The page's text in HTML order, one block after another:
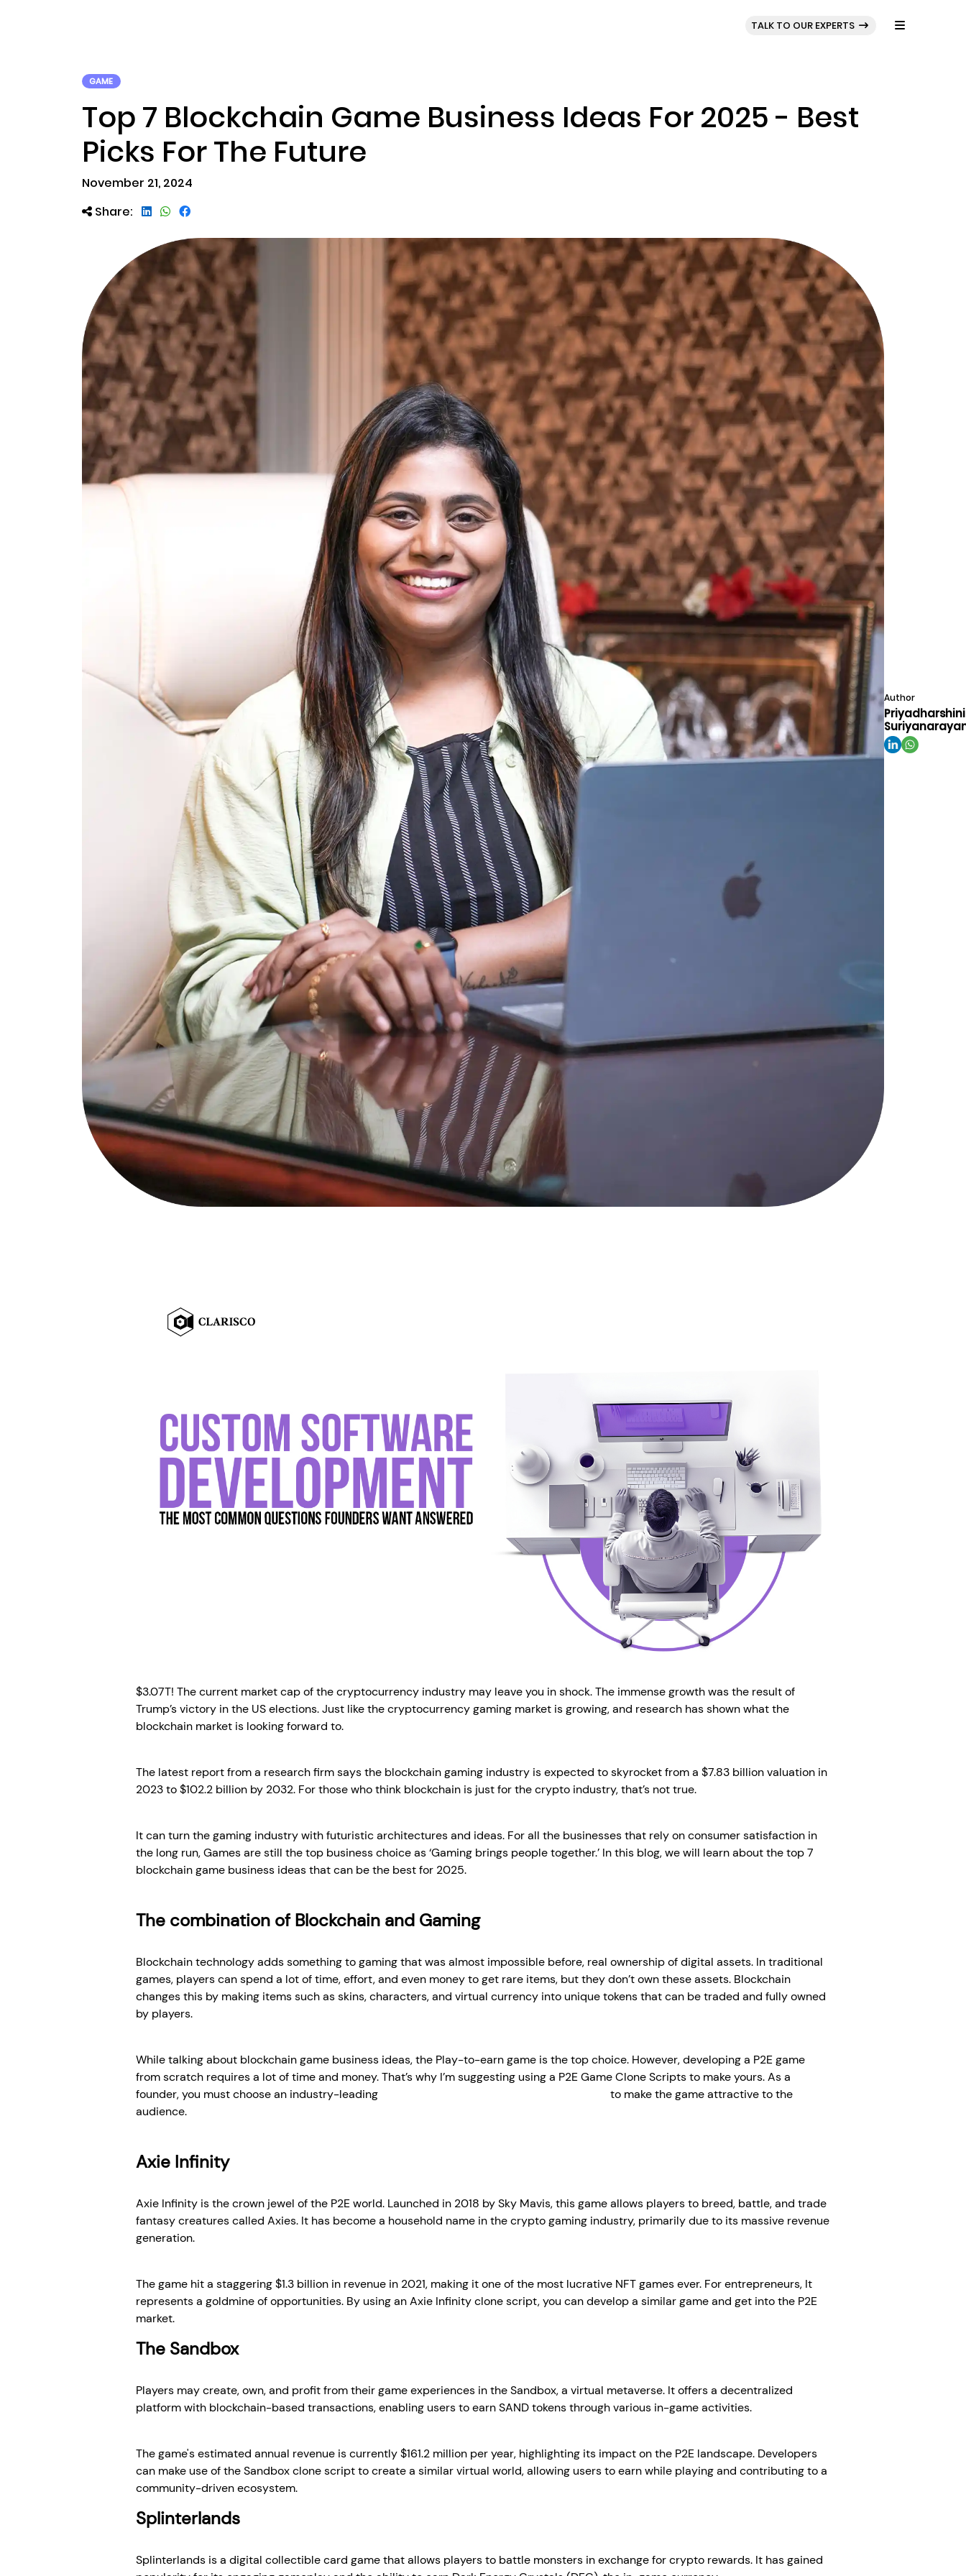
TALK TO OUR EXPERTS
GAME
Top 7 Blockchain Game Business Ideas For 2025 - Best
Picks For The Future
November 21, 2024
Share:
Author
Priyadharshini
$3.07T! The current market cap of the cryptocurrency industry may leave you in shock. The immense growth was the result of
Trump’s victory in the US elections. Just like the cryptocurrency gaming market is growing, and research has shown what the
blockchain market is looking forward to.
The latest report from a research firm says the blockchain gaming industry is expected to skyrocket from a $7.83 billion valuation in
2023 to $102.2 billion by 2032. For those who think blockchain is just for the crypto industry, that’s not true.
It can turn the gaming industry with futuristic architectures and ideas. For all the businesses that rely on consumer satisfaction in
the long run, Games are still the top business choice as ‘Gaming brings people together.’ In this blog, we will learn about the top 7
blockchain game business ideas that can be the best for 2025.
The combination of Blockchain and Gaming
Blockchain technology adds something to gaming that was almost impossible before, real ownership of digital assets. In traditional
games, players can spend a lot of time, effort, and even money to get rare items, but they don’t own these assets. Blockchain
changes this by making items such as skins, characters, and virtual currency into unique tokens that can be traded and fully owned
by players.
While talking about blockchain game business ideas, the Play-to-earn game is the top choice. However, developing a P2E game
from scratch requires a lot of time and money. That’s why I’m suggesting using a P2E Game Clone Scripts to make yours. As a
founder, you must choose an industry-leading
to make the game attractive to the
audience.
Axie Infinity
Axie Infinity is the crown jewel of the P2E world. Launched in 2018 by Sky Mavis, this game allows players to breed, battle, and trade
fantasy creatures called Axies. It has become a household name in the crypto gaming industry, primarily due to its massive revenue
generation.
The game hit a staggering $1.3 billion in revenue in 2021, making it one of the most lucrative NFT games ever. For entrepreneurs, It
represents a goldmine of opportunities. By using an Axie Infinity clone script, you can develop a similar game and get into the P2E
market.
The Sandbox
Players may create, own, and profit from their game experiences in the Sandbox, a virtual metaverse. It offers a decentralized
platform with blockchain-based transactions, enabling users to earn SAND tokens through various in-game activities.
The game's estimated annual revenue is currently $161.2 million per year, highlighting its impact on the P2E landscape. Developers
can make use of the Sandbox clone script to create a similar virtual world, allowing users to earn while playing and contributing to a
community-driven ecosystem.
Splinterlands
Splinterlands is a digital collectible card game that allows players to battle monsters in exchange for crypto rewards. It has gained